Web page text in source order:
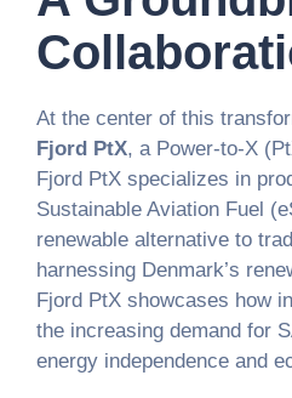
At the center of this
Fjord PtX, a Power-to-X
Fjord PtX specializes in
Sustainable Aviation Fuel
renewable alternative to
harnessing Denmark’s
Fjord PtX showcases how
the increasing demand for
energy independence and